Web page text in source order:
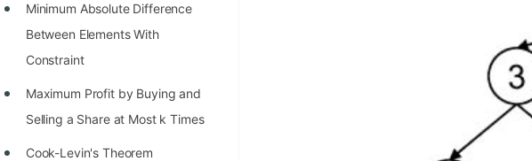
Minimum Absolute Difference
Between Elements With
Constraint
Maximum Profit by Buying and
Selling a Share at Most k Times
Cook-Levin's Theorem